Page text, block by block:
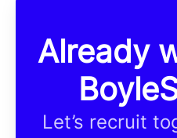
Already
Let’s recruit